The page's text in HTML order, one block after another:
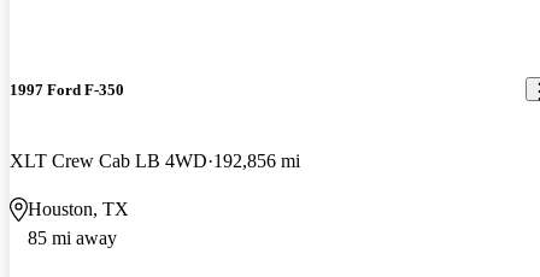
1997 Ford F-350
XLT Crew Cab LB 4WD 192,856 mi
Houston, TX
85 mi away